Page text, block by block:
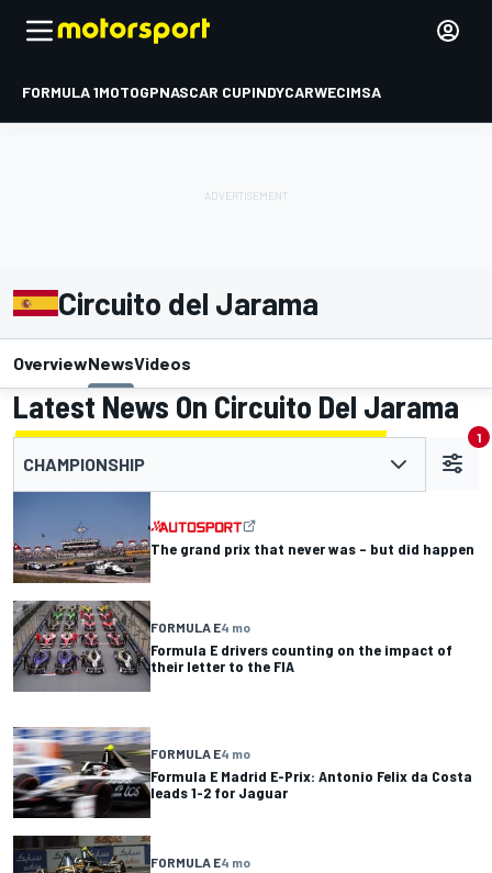
FORMULA 1MOTOGPNASCAR CUPINDYCARWECIMSA
Circuito del Jarama
OverviewNewsVideos
Latest News On Circuito Del Jarama
CHAMPIONSHIP
1
The grand prix that never was – but did happen
FORMULA E4 mo
Formula E drivers counting on the impact of
their letter to the FIA
FORMULA E4 mo
Formula E Madrid E-Prix: Antonio Felix da Costa
leads 1-2 for Jaguar
FORMULA E4 mo